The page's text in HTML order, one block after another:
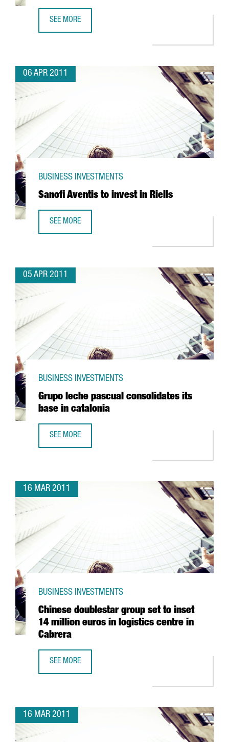
SEE MORE
06 APR 2011
Sanofi Aventis to invest in Riells
BUSINESS INVESTMENTS
SEE MORE
05 APR 2011
Grupo leche pascual consolidates its
base in catalonia
BUSINESS INVESTMENTS
SEE MORE
16 MAR 2011
Chinese doublestar group set to inset
14 million euros in logistics centre in
Cabrera
BUSINESS INVESTMENTS
SEE MORE
16 MAR 2011